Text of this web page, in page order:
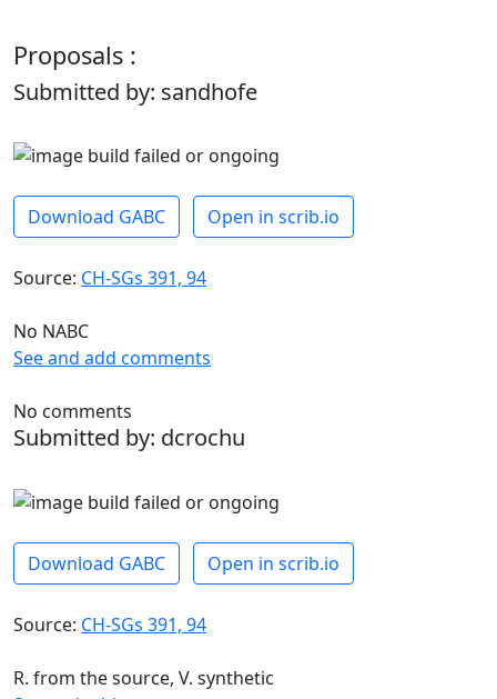
Proposals :
Submitted by: sandhofe
Download GABC Open in scrib.io
Source: CH-SGs 391, 94
No NABC
See and add comments
No comments
Submitted by: dcrochu
Download GABC Open in scrib.io
Source: CH-SGs 391, 94
R. from the source, V. synthetic